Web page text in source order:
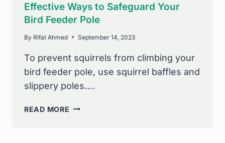
Effective Ways to Safeguard Your
Bird Feeder Pole
By Rifat Ahmed September 14, 2023
To prevent squirrels from climbing your
bird feeder pole, use squirrel baffles and
slippery poles….
READ MORE STOP